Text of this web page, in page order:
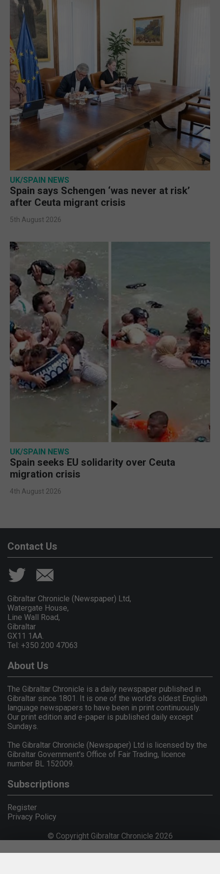
UK/SPAIN NEWS
Spain says Schengen ‘was never at risk’
after Ceuta migrant crisis
5th August 2026
UK/SPAIN NEWS
Spain seeks EU solidarity over Ceuta
migration crisis
4th August 2026
Contact Us
Gibraltar Chronicle (Newspaper) Ltd,
Watergate House,
Line Wall Road,
Gibraltar
GX11 1AA.
Tel: +350 200 47063
About Us
The Gibraltar Chronicle is a daily newspaper published in
Gibraltar since 1801. It is one of the world's oldest English
language newspapers to have been in print continuously.
Our print edition and e-paper is published daily except
Sundays.
The Gibraltar Chronicle (Newspaper) Ltd is licensed by the
Gibraltar Government's Office of Fair Trading, licence
number BL 152009.
Subscriptions
Register
Privacy Policy
© Copyright Gibraltar Chronicle 2026